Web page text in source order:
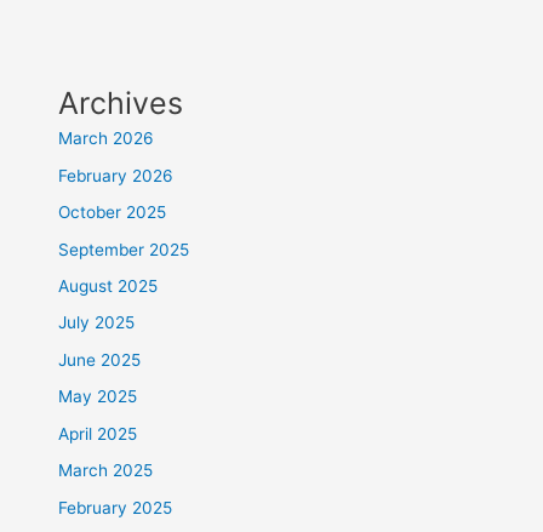
Archives
March 2026
February 2026
October 2025
September 2025
August 2025
July 2025
June 2025
May 2025
April 2025
March 2025
February 2025